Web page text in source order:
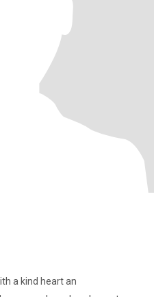
a kind heart an